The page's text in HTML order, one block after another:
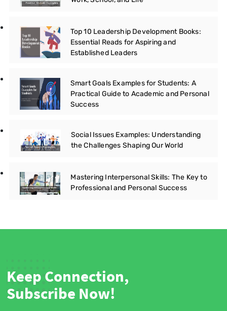
Top 10 Leadership Development Books:
Essential Reads for Aspiring and
Established Leaders
Smart Goals Examples for Students: A
Practical Guide to Academic and Personal
Success
Social Issues Examples: Understanding
the Challenges Shaping Our World
Mastering Interpersonal Skills: The Key to
Professional and Personal Success
Keep Connection,
Subscribe Now!